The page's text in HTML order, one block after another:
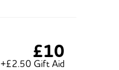
£10
+£2.50 Gift Aid